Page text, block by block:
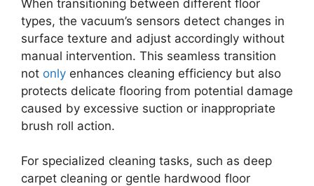
When transitioning between different floor
types, the vacuum’s sensors detect changes in
surface texture and adjust accordingly without
manual intervention. This seamless transition
not only enhances cleaning efficiency but also
protects delicate flooring from potential damage
caused by excessive suction or inappropriate
brush roll action.
For specialized cleaning tasks, such as deep
carpet cleaning or gentle hardwood floor